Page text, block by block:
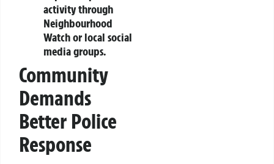
activity through
Neighbourhood
Watch or local social
media groups.
Community
Demands
Better Police
Response